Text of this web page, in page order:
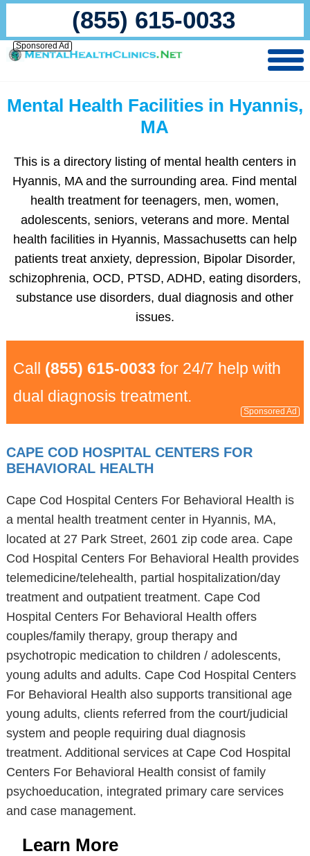
(855) 615-0033
Sponsored Ad
Mental Health Facilities in Hyannis,
MA
This is a directory listing of mental health centers in
Hyannis, MA and the surrounding area. Find mental
health treatment for teenagers, men, women,
adolescents, seniors, veterans and more. Mental
health facilities in Hyannis, Massachusetts can help
patients treat anxiety, depression, Bipolar Disorder,
schizophrenia, OCD, PTSD, ADHD, eating disorders,
substance use disorders, dual diagnosis and other
issues.
Call (855) 615-0033 for 24/7 help with
dual diagnosis treatment.
Sponsored Ad
CAPE COD HOSPITAL CENTERS FOR
BEHAVIORAL HEALTH
Cape Cod Hospital Centers For Behavioral Health is
a mental health treatment center in Hyannis, MA,
located at 27 Park Street, 2601 zip code area. Cape
Cod Hospital Centers For Behavioral Health provides
telemedicine/telehealth, partial hospitalization/day
treatment and outpatient treatment. Cape Cod
Hospital Centers For Behavioral Health offers
couples/family therapy, group therapy and
psychotropic medication to children / adolescents,
young adults and adults. Cape Cod Hospital Centers
For Behavioral Health also supports transitional age
young adults, clients referred from the court/judicial
system and people requiring dual diagnosis
treatment. Additional services at Cape Cod Hospital
Centers For Behavioral Health consist of family
psychoeducation, integrated primary care services
and case management.
Learn More